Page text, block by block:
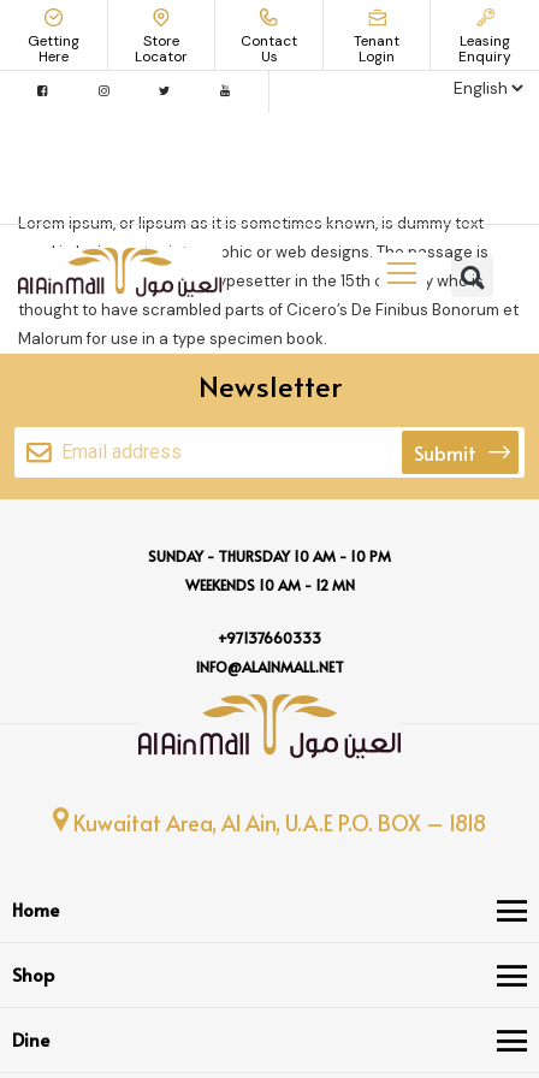
Getting
Here
Store
Locator
Contact
Us
Tenant
Login
Leasing
Enquiry
Lorem ipsum, or lipsum as it is sometimes known, is dummy text
used in laying out print, graphic or web designs. The passage is
attributed to an unknown typesetter in the 15th century who is
thought to have scrambled parts of Cicero’s De Finibus Bonorum et
Malorum for use in a type specimen book.
Newsletter
Submit
SUNDAY - THURSDAY 10 AM - 10 PM
WEEKENDS 10 AM - 12 MN
+97137660333
INFO@ALAINMALL.NET
Kuwaitat Area, Al Ain, U.A.E P.O. BOX – 1818
Home
Shop
Dine